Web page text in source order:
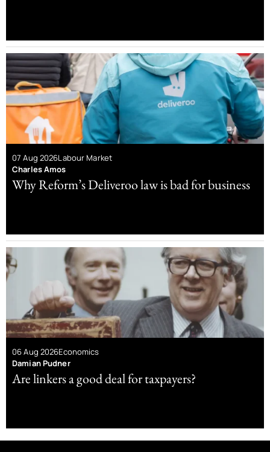
07 Aug 2026Labour Market
Charles Amos
Why Reform’s Deliveroo law is bad for business
06 Aug 2026Economics
Damian Pudner
Are linkers a good deal for taxpayers?